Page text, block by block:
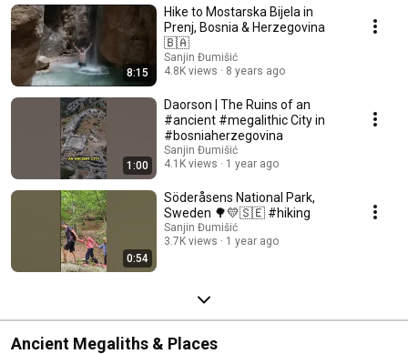
8:15
Hike to Mostarska Bijela in
Prenj, Bosnia & Herzegovina
🇧🇦
Sanjin Đumišić
4.8K views
8 years ago
1:00
Daorson | The Ruins of an
#ancient #megalithic City in
#bosniaherzegovina
Sanjin Đumišić
4.1K views
1 year ago
0:54
Söderåsens National Park,
Sweden 🌳💛🇸🇪 #hiking
Sanjin Đumišić
3.7K views
1 year ago
Ancient Megaliths & Places